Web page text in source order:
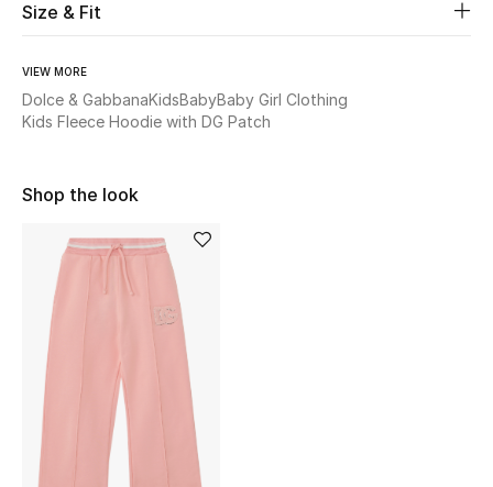
Fine Jewelry
WHAT'S NEW
Shop New In
View All
Sale
NEW IN
New Season
The Resort Edit
Size & Fit
VIEW MORE
Dolce & GabbanaKidsBabyBaby Girl Clothing
Kids Fleece Hoodie with DG Patch
Shop the look